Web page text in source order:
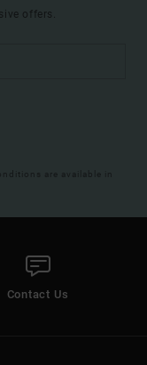
offers.
are available in
Contact Us